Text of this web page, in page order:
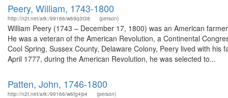
Peery, William, 1743-1800
http://n2t.net/ark:/99166/w69q3t38 (person)
William Peery (1743 – December 17, 1800) was an American
He was a veteran of the American Revolution, a Continental
Cool Spring, Sussex County, Delaware Colony, Peery lived with
April 1777, during the American Revolution, he was selected to...
Patten, John, 1746-1800
http://n2t.net/ark:/99166/w6fg4js4 (person)